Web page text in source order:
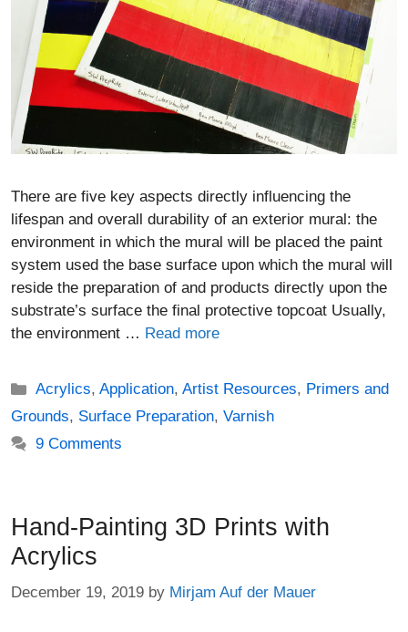
There are five key aspects directly influencing the
lifespan and overall durability of an exterior mural: the
environment in which the mural will be placed the paint
system used the base surface upon which the mural will
reside the preparation of and products directly upon the
substrate’s surface the final protective topcoat Usually,
the environment … Read more
Categories
Acrylics,Application,Artist Resources, Primers and
Grounds, Surface Preparation, Varnish
9 Comments
Hand-Painting 3D Prints with
Acrylics
December 19, 2019 by Mirjam Auf der Mauer